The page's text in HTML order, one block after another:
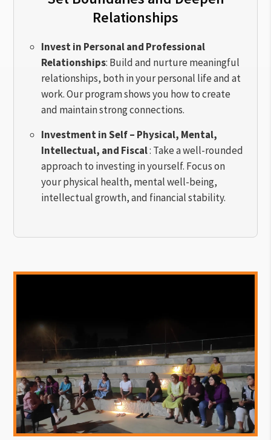
Relationships
Invest in Personal and Professional
Relationships: Build and nurture meaningful
relationships, both in your personal life and at
work. Our program shows you how to create
and maintain strong connections.
Investment in Self – Physical, Mental,
Intellectual, and Fiscal: Take a well-rounded
approach to investing in yourself. Focus on
your physical health, mental well-being,
intellectual growth, and financial stability.